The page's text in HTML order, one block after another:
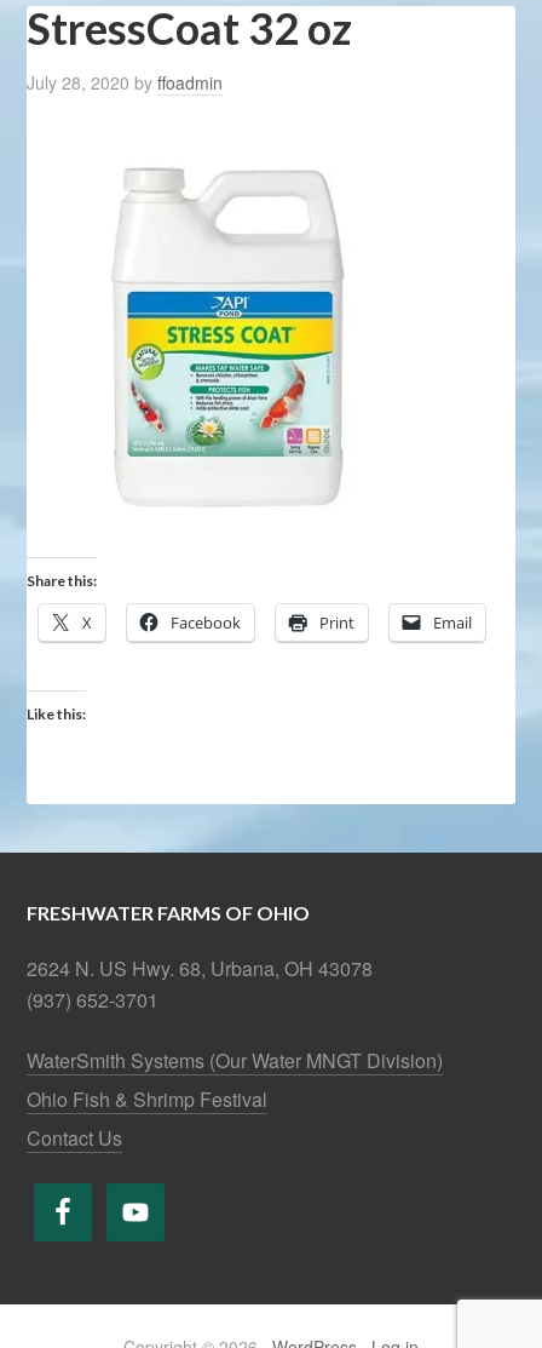
StressCoat 32 oz
July 28, 2020 byffoadmin
Share this:
X Facebook Print Email
Like this:
FRESHWATER FARMS OF OHIO
2624 N. US Hwy. 68, Urbana, OH 43078
(937) 652-3701
WaterSmith Systems (Our Water MNGT Division)
Ohio Fish & Shrimp Festival
Contact Us